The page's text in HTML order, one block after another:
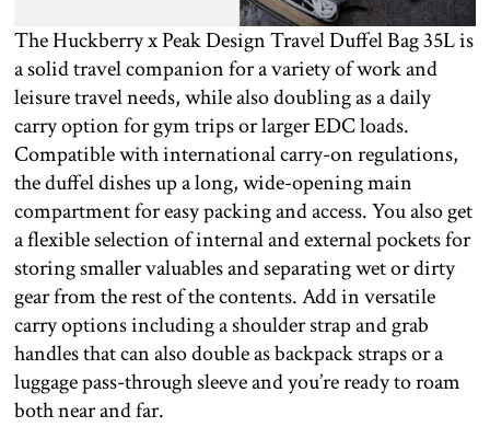
The Huckberry x Peak Design Travel Duffel Bag 35L is
a solid travel companion for a variety of work and
leisure travel needs, while also doubling as a daily
carry option for gym trips or larger EDC loads.
Compatible with international carry-on regulations,
the duffel dishes up a long, wide-opening main
compartment for easy packing and access. You also get
a flexible selection of internal and external pockets for
storing smaller valuables and separating wet or dirty
gear from the rest of the contents. Add in versatile
carry options including a shoulder strap and grab
handles that can also double as backpack straps or a
luggage pass-through sleeve and you’re ready to roam
both near and far.